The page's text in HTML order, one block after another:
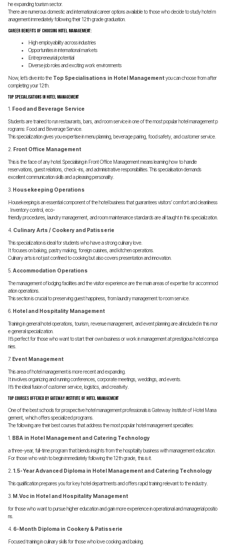
he expanding tourism sector.
There are numerous domestic and international career options available to those who decide to study hotel m
anagement immediately following their 12th grade graduation.
Career Benefits of Choosing Hotel Management:
High employability across industries
Opportunities in international markets
Entrepreneurial potential
Diverse job roles and exciting work environments
Now, let’s dive into the Top Specialisations in Hotel Managementyou can choose from after
completing your 12th.
Top Specialisations in Hotel Management
1. Food and Beverage Service
Students are trained to run restaurants, bars, and room service in one of the most popular hotel management p
rograms: Food and Beverage Service.
This specialization gives you expertise in menu planning, beverage pairing, food safety, and customer service.
2. Front Office Management
This is the face of any hotel. Specialising in Front Office Management means learning how to handle
reservations, guest relations, check-ins, and administrative responsibilities. This specialisation demands
excellent communication skills and a pleasing personality.
3. Housekeeping Operations
Housekeeping is an essential component of the hotel business that guarantees visitors’ comfort and cleanliness
. Inventory control, eco-
friendly procedures, laundry management, and room maintenance standards are all taught in this specialization.
4. Culinary Arts / Cookery and Patisserie
This specialization is ideal for students who have a strong culinary love.
It focuses on baking, pastry making, foreign cuisines, and kitchen operations.
Culinary arts is not just confined to cooking but also covers presentation and innovation.
5. Accommodation Operations
The management of lodging facilities and the visitor experience are the main areas of expertise for accommod
ation operations.
This section is crucial to preserving guest happiness, from laundry management to room service.
6. Hotel and Hospitality Management
Training in general hotel operations, tourism, revenue management, and event planning are all included in this mor
e general specialization.
It’s perfect for those who want to start their own business or work in management at prestigious hotel compa
nies.
7. Event Management
This area of hotel management is more recent and expanding.
It involves organizing and running conferences, corporate meetings, weddings, and events.
It’s the ideal fusion of customer service, logistics, and creativity.
Top Courses Offered by Gateway Institute of Hotel Management
One of the best schools for prospective hotel management professionals is Gateway Institute of Hotel Mana
gement, which offers specialized programs.
The following are their best courses that address the most popular hotel management specialties:
1. BBA in Hotel Management and Catering Technology
a three-year, full-time program that blends insights from the hospitality business with management education.
For those who wish to begin immediately following the 12th grade, this is it.
2. 1.5-Year Advanced Diploma in Hotel Management and Catering Technology
This qualification prepares you for key hotel departments and offers rapid training relevant to the industry.
3. M.Voc in Hotel and Hospitality Management
for those who want to pursue higher education and gain more experience in operational and managerial positio
ns.
4. 6-Month Diploma in Cookery & Patisserie
Focused training in culinary skills for those who love cooking and baking.